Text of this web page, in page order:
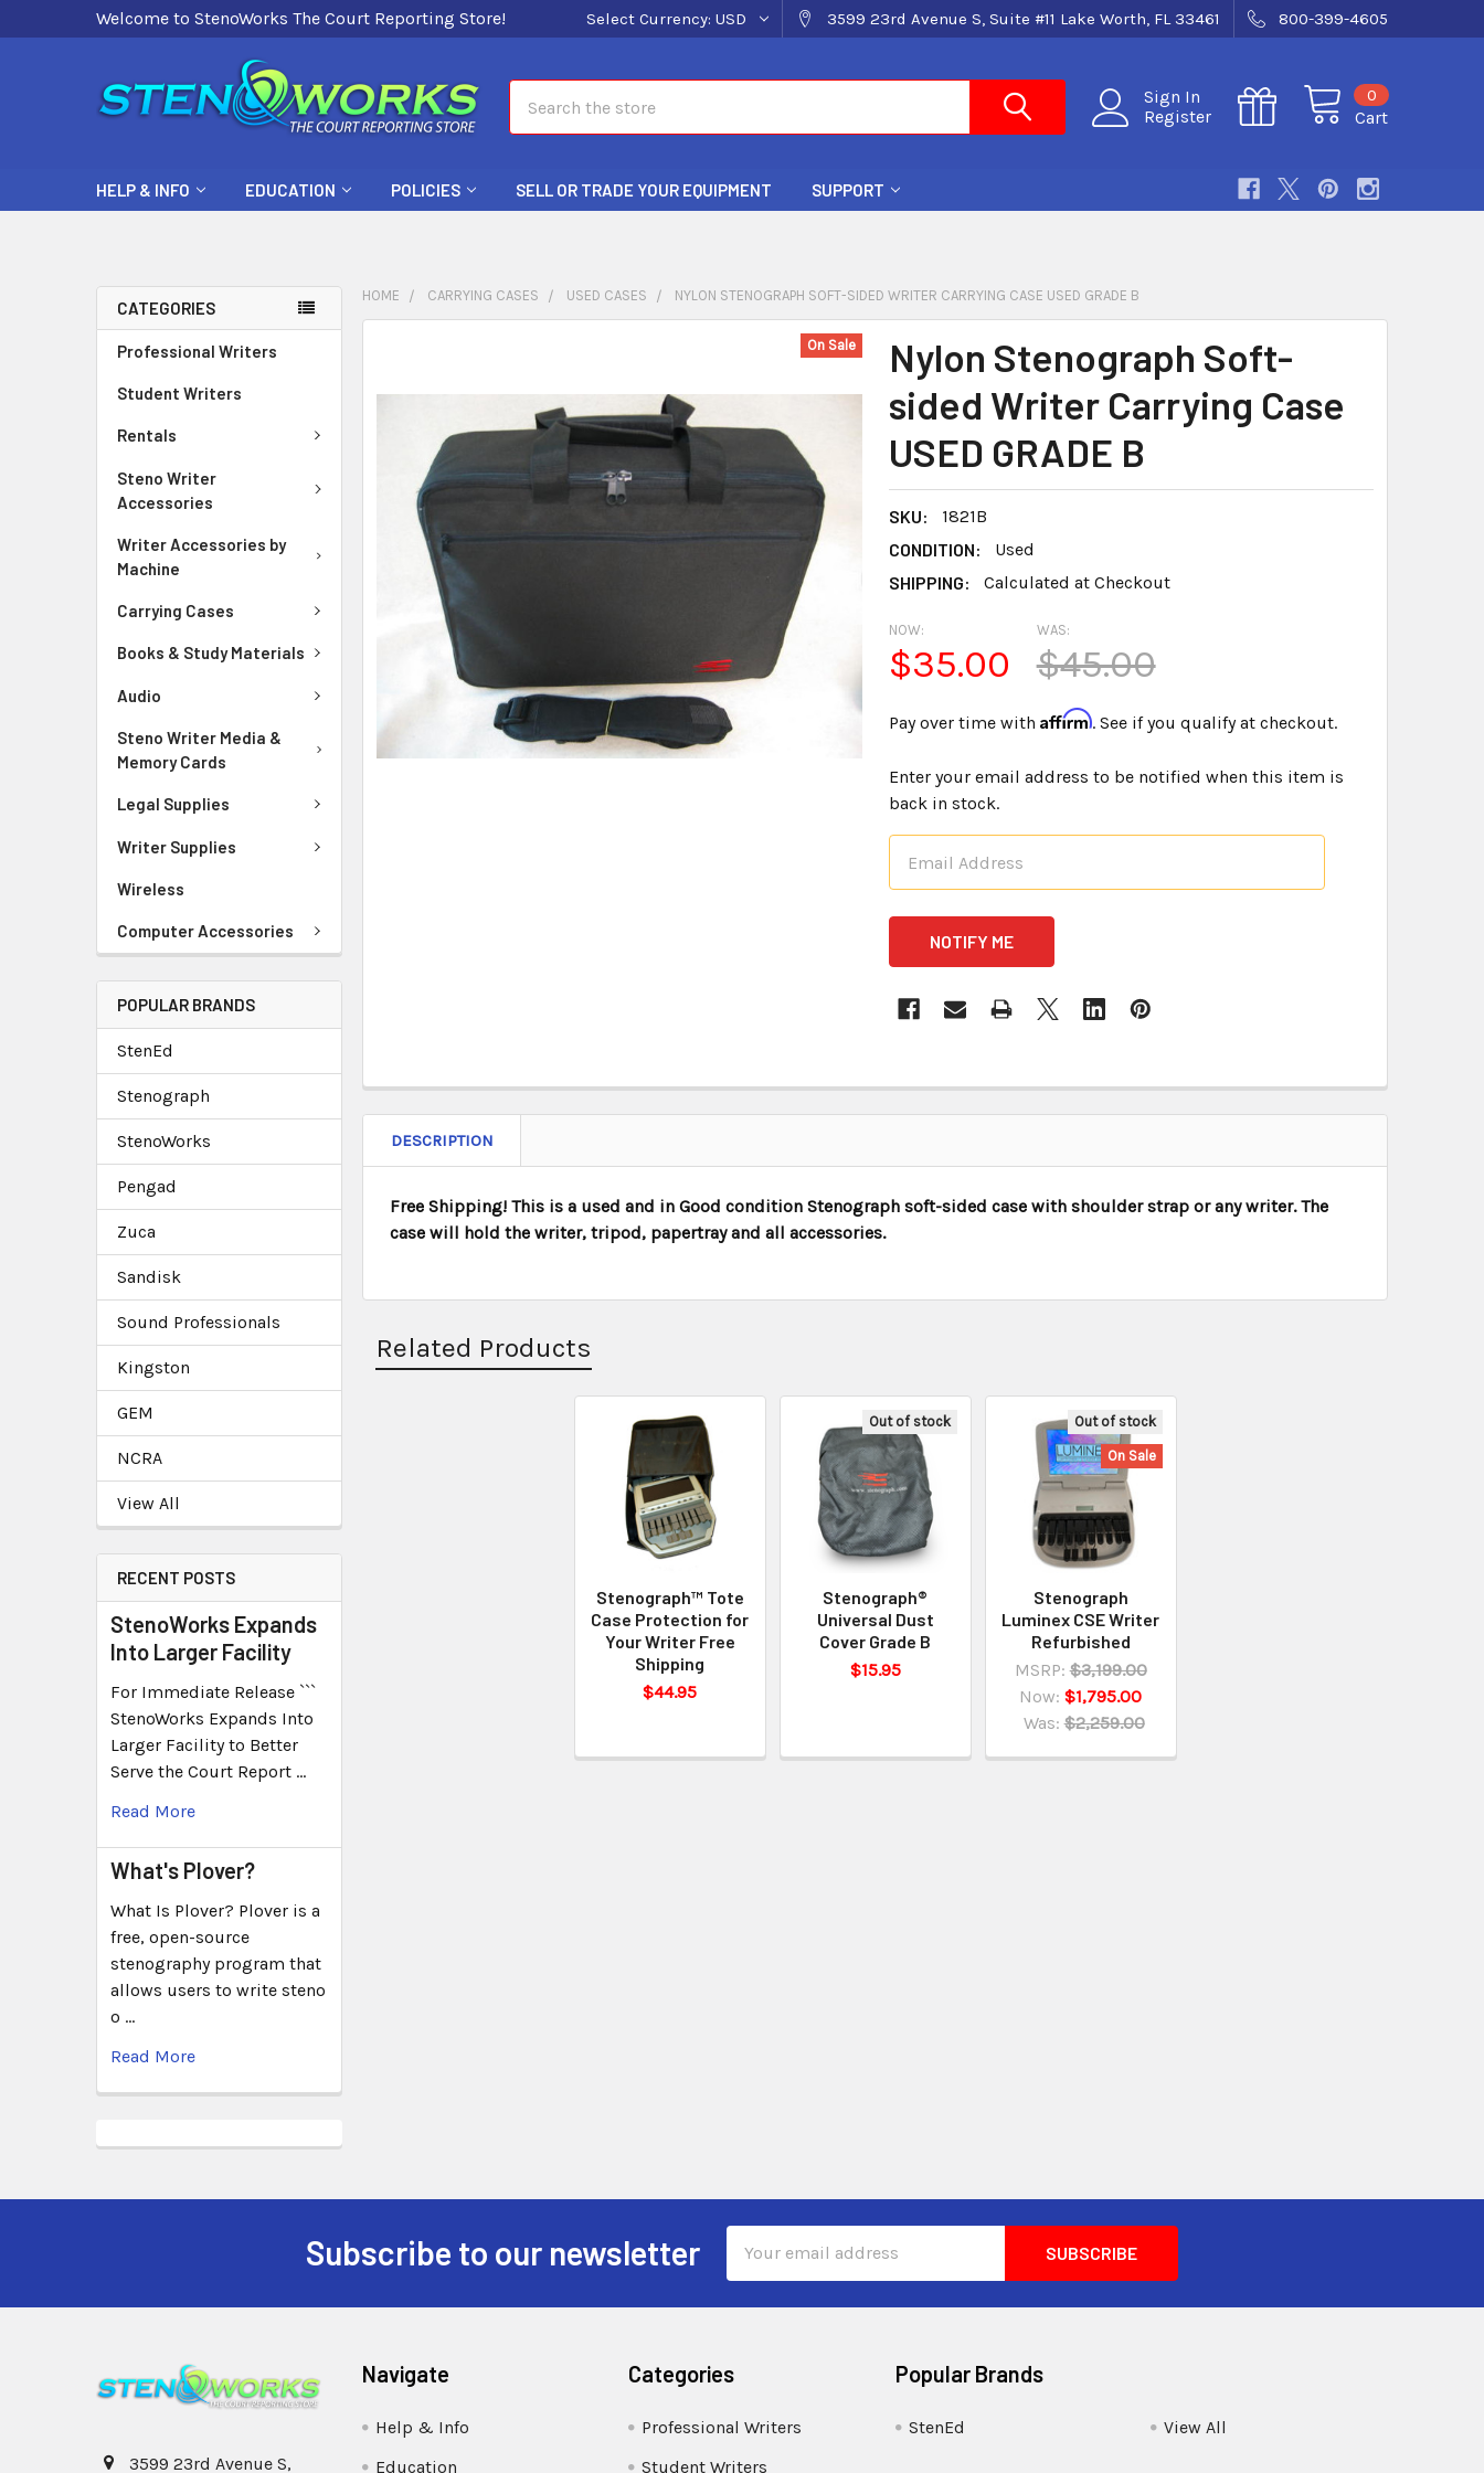
Welcome to StenoWorks The Court Reporting Store! Select Currency: USD 3599 23rd Avenue S, Suite #11 Lake Worth, FL 33461 800-399-4605
Sign In
Register
Cart
0
HELP & INFO EDUCATION POLICIES SELL OR TRADE YOUR EQUIPMENT SUPPORT
CATEGORIES
Professional Writers
Student Writers
Rentals
Steno Writer
Accessories
Writer Accessories by
Machine
Carrying Cases
Books & Study Materials
Audio
Steno Writer Media &
Memory Cards
Legal Supplies
Writer Supplies
Wireless
Computer Accessories
POPULAR BRANDS
StenEd
Stenograph
StenoWorks
Pengad
Zuca
Sandisk
Sound Professionals
Kingston
GEM
NCRA
View All
RECENT POSTS
StenoWorks Expands
Into Larger Facility
For Immediate Release ```
StenoWorks Expands Into
Larger Facility to Better
Serve the Court Report …
Read More
What's Plover?
What Is Plover? Plover is a
free, open-source
stenography program that
allows users to write steno
o …
Read More
HOME CARRYING CASES USED CASES NYLON STENOGRAPH SOFT-SIDED WRITER CARRYING CASE USED GRADE B
Nylon Stenograph Soft-
sided Writer Carrying Case
USED GRADE B
SKU:
1821B
CONDITION:
Used
SHIPPING:
Calculated at Checkout
On Sale
NOW:
$35.00
WAS:
$45.00
Pay over time with Affirm. See if you qualify at checkout.
Enter your email address to be notified when this item is
back in stock.
STOCK:
TOGETHER:
SELECT
SELECTED
TO CART
DESCRIPTION
Free Shipping! This is a used and in Good condition Stenograph soft-sided case with shoulder strap or any writer. The
case will hold the writer, tripod, papertray and all accessories.
Related Products
Stenograph™ Tote
Case Protection for
Your Writer Free
Shipping
$44.95
Out of stock
Stenograph®
Universal Dust
Cover Grade B
$15.95
Out of stock
On Sale
Stenograph
Luminex CSE Writer
Refurbished
MSRP: $3,199.00
Now:$1,795.00
Was: $2,259.00
Subscribe to our newsletter
Address
3599 23rd Avenue S,
Navigate
Help & Info
Education
Categories
Professional Writers
Student Writers
Popular Brands
StenEd View All